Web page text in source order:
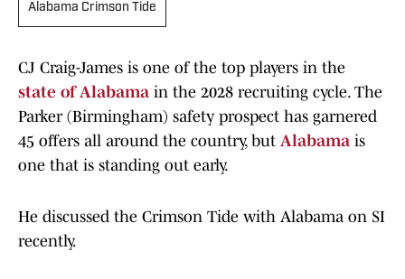
Alabama Crimson Tide
CJ Craig-James is one of the top players in the
state of Alabama in the 2028 recruiting cycle. The
Parker (Birmingham) safety prospect has garnered
45 offers all around the country, but Alabama is
one that is standing out early.
He discussed the Crimson Tide with Alabama on SI
recently.